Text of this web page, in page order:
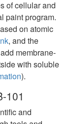
of cellular and
paint program.
on atomic
, and the
membrane-
with soluble
).
101
and